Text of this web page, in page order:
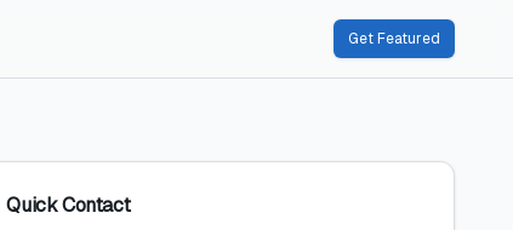
Get Featured
Quick Contact